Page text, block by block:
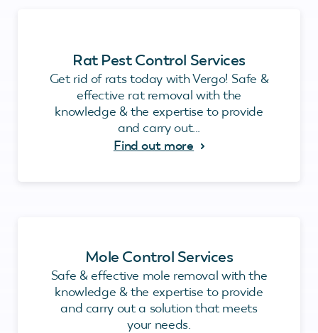
Rat Pest Control Services
Get rid of rats today with Vergo! Safe &
effective rat removal with the
knowledge & the expertise to provide
and carry out...
Find out more
Mole Control Services
Safe & effective mole removal with the
knowledge & the expertise to provide
and carry out a solution that meets
your needs.